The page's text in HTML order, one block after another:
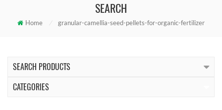
SEARCH
Home / granular-camellia-seed-pellets-for-organic-fertilizer
SEARCH PRODUCTS
CATEGORIES